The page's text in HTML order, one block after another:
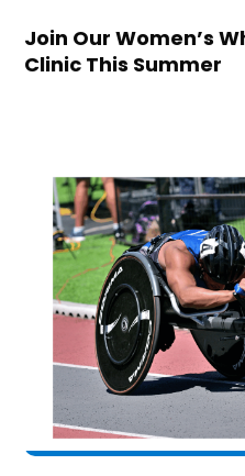
Join Our Women’s
Clinic This Summer